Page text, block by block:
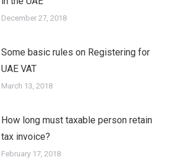
December 27, 2018
Some basic rules on Registering for
UAE VAT
March 13, 2018
How long must taxable person retain
tax invoice?
February 17, 2018